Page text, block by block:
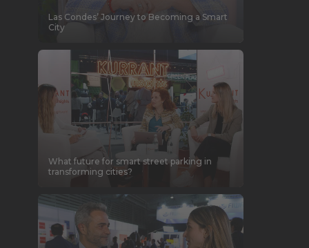
Las Condes’ Journey to Becoming a Smart
City
What future for smart street parking in
transforming cities?